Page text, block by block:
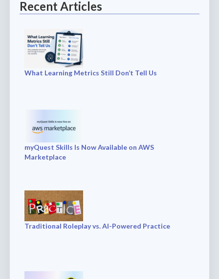
Recent Articles
What Learning Metrics Still Don’t Tell Us
myQuest Skills Is Now Available on AWS
Marketplace
Traditional Roleplay vs. AI-Powered Practice